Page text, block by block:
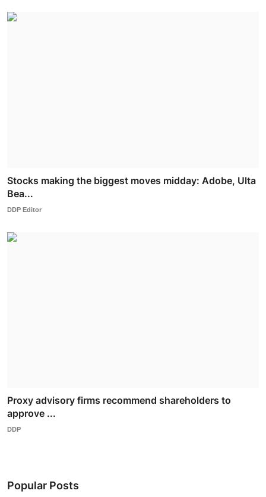
Stocks making the biggest moves midday: Adobe, Ulta
Bea...
DDP Editor
Proxy advisory firms recommend shareholders to
approve ...
DDP
Popular Posts